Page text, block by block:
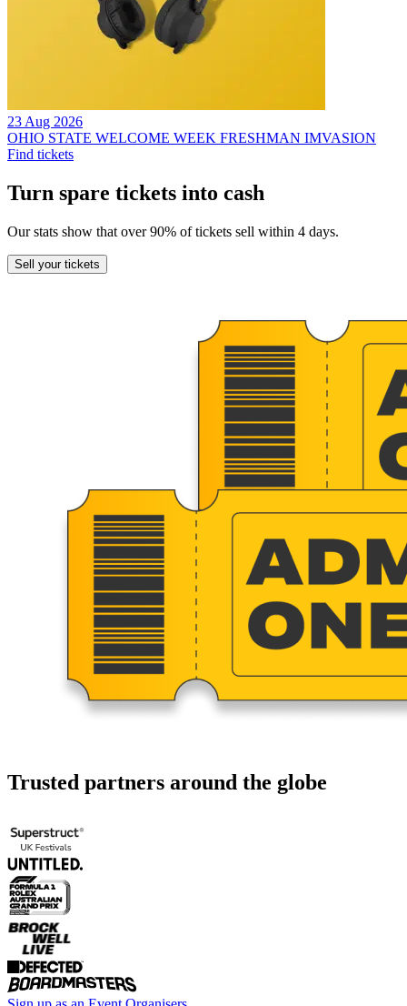
23 Aug 2026
OHIO STATE WELCOME WEEK FRESHMAN IMVASION
Find tickets
Turn spare tickets into cash
Our stats show that over 90% of tickets sell within 4 days.
Sell your tickets
Trusted partners around the globe